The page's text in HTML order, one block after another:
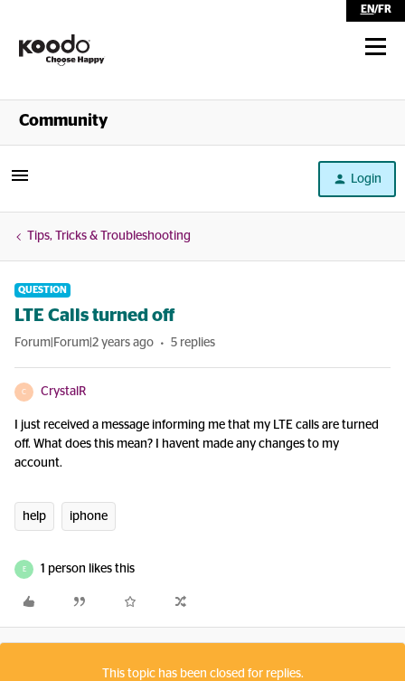
EN/FR
Shop
Community
Login
Tips, Tricks & Troubleshooting
QUESTION
LTE Calls turned off
Forum|Forum|2 years ago 5 replies
C CrystalR
I just received a message informing me that my LTE calls are turned
off. What does this mean? I havent made any changes to my
account.
help iphone
E 1 person likes this
This topic has been closed for replies.